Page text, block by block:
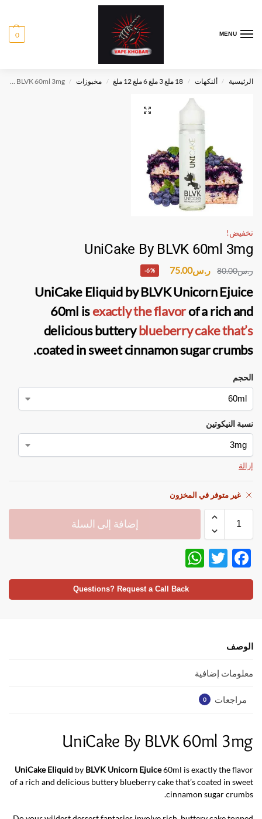
MENU
0
الرئيسية / ألنكهات / 18 ملغ 3 ملغ 6 ملغ 12 ملغ / مخبوزات /
UniCake By BLVK 60ml 3mg
تخفيض!
UniCake By BLVK 60ml 3mg
ر.س80.00 ر.س75.00
-6%
UniCake EliquidbyBLVK Unicorn Ejuice
60ml isexactly the flavorof a rich and
delicious butteryblueberry cake that’s
coated in sweet cinnamon sugar crumbs.
الحجم
نسبة النيكوتين
إزالة
غير متوفر في المخزون
إضافة إلى السلة
F
ac
e
o
k
T
w
itt
h
at
Questions? Request a Call Back
الوصف
معلومات إضافية
مراجعات 0
UniCake By BLVK 60ml 3mg
UniCake Eliquid by BLVK Unicorn Ejuice60ml is exactly the flavor
of a rich and delicious buttery blueberry cake that’s coated in sweet
cinnamon sugar crumbs.